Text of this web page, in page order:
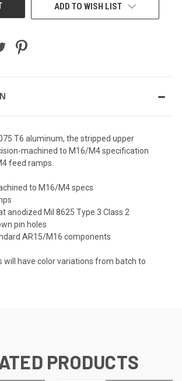
ADD TO WISH LIST
T6 aluminum, the stripped upper
machined to M16/M4 specification
feed ramps.
to M16/M4 specs
anodized Mil 8625 Type 3 Class 2
pin holes
AR15/M16 components
will have color variations from batch to
PRODUCTS